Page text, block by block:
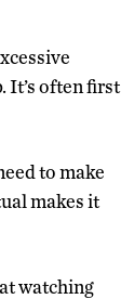
It’s often first
to make
makes it
watching